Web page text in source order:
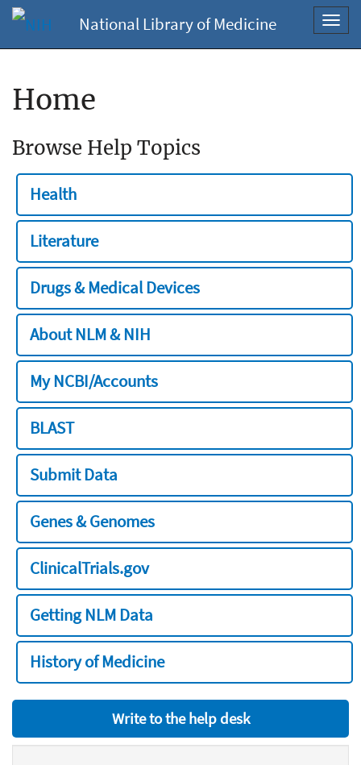
National Library of Medicine
Home
Browse Help Topics
Health
Literature
Drugs & Medical Devices
About NLM & NIH
My NCBI/Accounts
BLAST
Submit Data
Genes & Genomes
ClinicalTrials.gov
Getting NLM Data
History of Medicine
Write to the help desk